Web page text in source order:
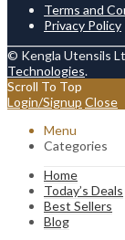
Terms and
Privacy Policy
© Kengla Utensils
Technologies.
Scroll To Top
Login/Signup Close
Menu
Categories
Home
Today’s Deals
Best Sellers
Blog